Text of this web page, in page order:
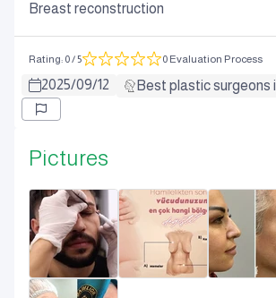
Breast reconstruction
Rating: 0/ 5 0 Evaluation Process
2025/09/12 Best plastic surgeons
Pictures